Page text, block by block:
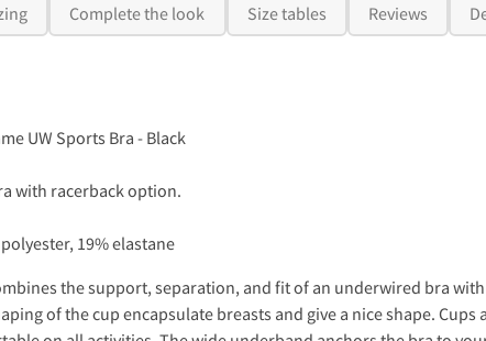
Complete the look Size tables Reviews
UW Sports Bra - Black
with racerback option.
19% elastane
the support, separation, and fit of an underwired bra
of the cup encapsulate breasts and give a nice shape.